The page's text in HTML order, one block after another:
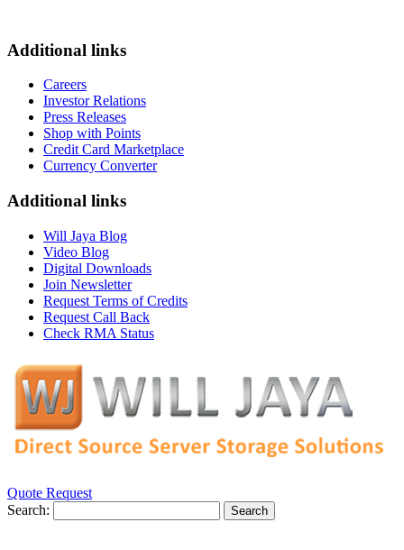
Additional links
Careers
Investor Relations
Press Releases
Shop with Points
Credit Card Marketplace
Currency Converter
Additional links
Will Jaya Blog
Video Blog
Digital Downloads
Join Newsletter
Request Terms of Credits
Request Call Back
Check RMA Status
Quote Request
Search:
Search